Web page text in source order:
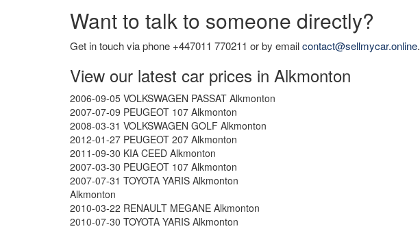
Want to talk to someone directly?
Get in touch via phone +447011 770211 or by emailcontact@sellmycar.online.
View our latest car prices in Alkmonton
2006-09-05 VOLKSWAGEN PASSAT Alkmonton
2007-07-09 PEUGEOT 107 Alkmonton
2008-03-31 VOLKSWAGEN GOLF Alkmonton
2012-01-27 PEUGEOT 207 Alkmonton
2011-09-30 KIA CEED Alkmonton
2007-03-30 PEUGEOT 107 Alkmonton
2007-07-31 TOYOTA YARIS Alkmonton
Alkmonton
2010-03-22 RENAULT MEGANE Alkmonton
2010-07-30 TOYOTA YARIS Alkmonton